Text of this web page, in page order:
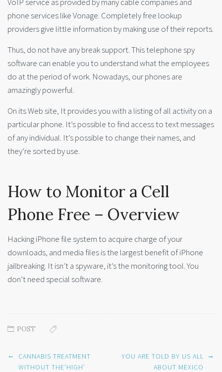
phone services like Vonage. Completely free lookup
providers give little information by making use of their reports.
Thus, do not have any break support. This telephone spy
software can enable you to understand what the employees
do at the period of work. Nowadays, our phones are
amazingly powerful.
On its Web site, It provides you with a listing of all activity on a
particular phone. It’s possible to find access to text messages
of any individual. It’s possible to change their names, and
they’re sorted by use.
How to Monitor a Cell
Phone Free – Overview
Hacking iPhone file system to acquire charge of your
downloads, and media files is the largest benefit of iPhone
jailbreaking. It isn’t a spyware, it’s the monitoring tool. You
don’t need special software.
POST
Post
navigation
←
CANNABIS TREATMENT
WITHOUT THE’HIGH’
YOU ARE TOLD BY US ALL
ABOUT MEXICO
→